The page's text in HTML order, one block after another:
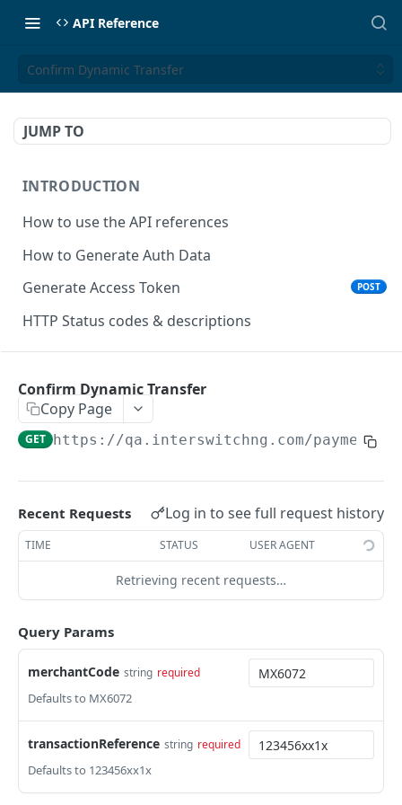
API Reference
Confirm Dynamic Transfer
JUMP TO
INTRODUCTION
How to use the API references
How to Generate Auth Data
Generate Access Token
POST
HTTP Status codes & descriptions
Card Payment API
Authenticate OTP POST
Authorize Transaction (3D Secure) POST
Tokenize Card [Recurrents] POST
Purchase [Recurrents]
Confirm Dynamic Transfer
Get Transactions
Get Transaction Status
Get Transaction V2
Get Transaction Status DRC
Get Refund
Confirm Dynamic Transfer
Copy Page
GET https://qa.interswitchng.com/
Recent Requests Log in to see full request history
TIME STATUS USER AGENT
Retrieving recent requests…
Query Params
merchantCode string required
Defaults to MX6072
transactionReference string required
Defaults to 123456xx1x